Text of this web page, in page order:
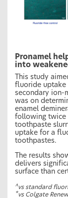
Pronamel
into
This study
fluoride uptake
secondary ion-
was on
enamel
following twice
toothpaste
uptake for a
toothpastes.
The results
delivers
surface than
^ vs standard
* vs Colgate